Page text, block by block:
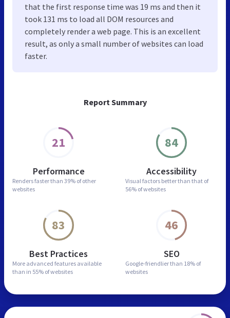
Report Summary
21
Performance
Renders faster than 39% of other
websites
84
Accessibility
Visual factors better than that of
56% of websites
83
Best Practices
More advanced features available
than in 55% of websites
46
SEO
Google-friendlier than 18% of
websites
that the first response time was 19 ms and then it
took 131 ms to load all DOM resources and
completely render a web page. This is an excellent
result, as only a small number of websites can load
faster.